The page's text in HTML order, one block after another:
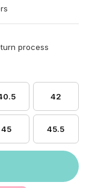
process
42
45 45.5